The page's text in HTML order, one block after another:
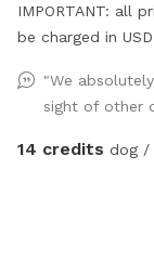
IMPORTANT: all
be charged in
"We
sight of other
14 credits dog /